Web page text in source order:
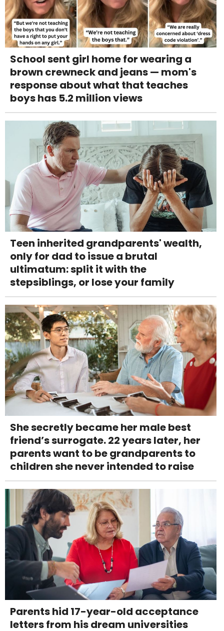
School sent girl home for wearing a
brown crewneck and jeans — mom's
response about what that teaches
boys has 5.2 million views
Teen inherited grandparents' wealth,
only for dad to issue a brutal
ultimatum: split it with the
stepsiblings, or lose your family
She secretly became her male best
friend’s surrogate. 22 years later, her
parents want to be grandparents to
children she never intended to raise
Parents hid 17-year-old acceptance
letters from his dream universities